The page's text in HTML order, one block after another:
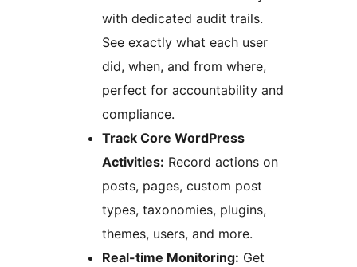
with dedicated audit trails.
See exactly what each user
did, when, and from where,
perfect for accountability and
compliance.
Track Core WordPress
Activities: Record actions on
posts, pages, custom post
types, taxonomies, plugins,
themes, users, and more.
Real-time Monitoring: Get